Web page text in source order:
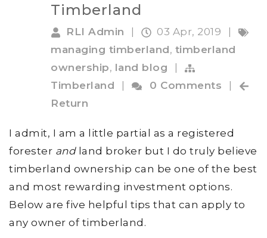
Timberland
RLI Admin | 03 Apr, 2019
|
managing timberland, timberland
ownership, land blog
|
Timberland
| 0 Comments
|
Return
I admit, I am a little partial as a registered
forester andland broker but I do truly believe
timberland ownership can be one of the best
and most rewarding investment options.
Below are five helpful tips that can apply to
any owner of timberland.